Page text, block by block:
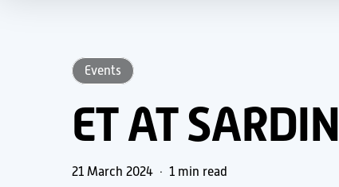
Events
ET AT
21 March 2024 1 min read